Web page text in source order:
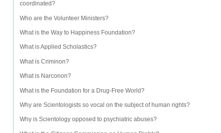
coordinated?
Who are the Volunteer Ministers?
What is the Way to Happiness Foundation?
What is Applied Scholastics?
What is Criminon?
What is Narconon?
What is the Foundation for a Drug-Free World?
Why are Scientologists so vocal on the subject of human rights?
Why is Scientology opposed to psychiatric abuses?